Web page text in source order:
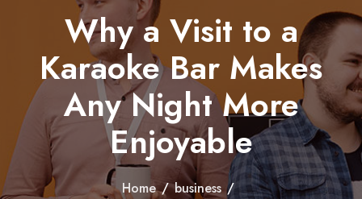
Why a Visit to a
Karaoke Bar Makes
Any Night More
Enjoyable
Home / business /